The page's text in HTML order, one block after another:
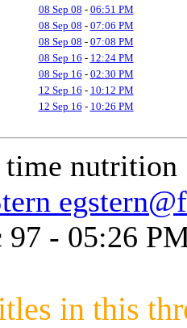
08 Sep 08 - 06:51 PM
08 Sep 08 - 07:06 PM
08 Sep 08 - 07:08 PM
08 Sep 16 - 12:24 PM
08 Sep 16 - 02:30 PM
12 Sep 16 - 10:12 PM
12 Sep 16 - 10:26 PM
nutrition
97 - 05:26
in this